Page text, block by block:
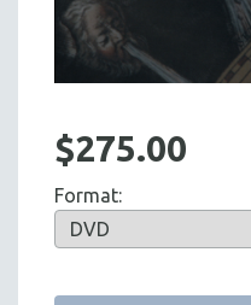
$275.00
Format: